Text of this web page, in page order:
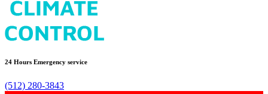
24 Hours Emergency service
(512) 280-3843